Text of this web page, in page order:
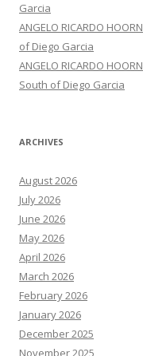
Garcia
ANGELO RICARDO HOORN
of Diego Garcia
ANGELO RICARDO HOORN
South of Diego Garcia
ARCHIVES
August 2026
July 2026
June 2026
May 2026
April 2026
March 2026
February 2026
January 2026
December 2025
November 2025